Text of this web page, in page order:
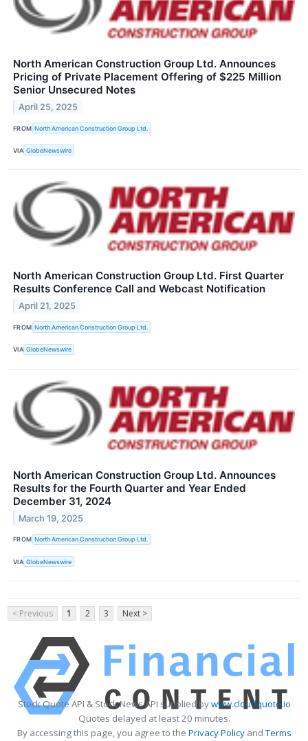
North American Construction Group Ltd. Announces
Pricing of Private Placement Offering of $225 Million
Senior Unsecured Notes
April 25, 2025
FROM North American Construction Group Ltd.
VIA GlobeNewswire
North American Construction Group Ltd. First Quarter
Results Conference Call and Webcast Notification
April 21, 2025
FROM North American Construction Group Ltd.
VIA GlobeNewswire
North American Construction Group Ltd. Announces
Results for the Fourth Quarter and Year Ended
December 31, 2024
March 19, 2025
FROM North American Construction Group Ltd.
VIA GlobeNewswire
< Previous 1 2 3 Next >
Stock Quote API & Stock News API supplied bywww.cloudquote.io
Quotes delayed at least 20 minutes.
By accessing this page, you agree to the Privacy PolicyandTerms